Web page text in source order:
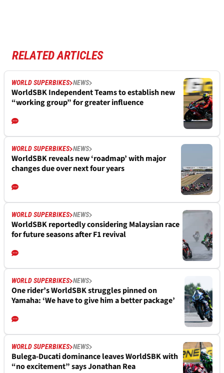
RELATED ARTICLES
WORLD SUPERBIKES NEWS
WorldSBK Independent Teams to establish new
“working group” for greater influence
WORLD SUPERBIKES NEWS
WorldSBK reveals new ‘roadmap’ with major
changes due over next four years
WORLD SUPERBIKES NEWS
WorldSBK reportedly considering Malaysian race
for future seasons after F1 revival
WORLD SUPERBIKES NEWS
One rider’s WorldSBK struggles pinned on
Yamaha: ‘We have to give him a better package’
WORLD SUPERBIKES NEWS
Bulega-Ducati dominance leaves WorldSBK with
“no excitement” says Jonathan Rea